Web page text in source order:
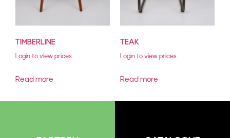
TIMBERLINE
Login to view prices
Read more
TEAK
Login to view prices
Read more